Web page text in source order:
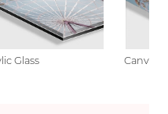
Glass Canvas